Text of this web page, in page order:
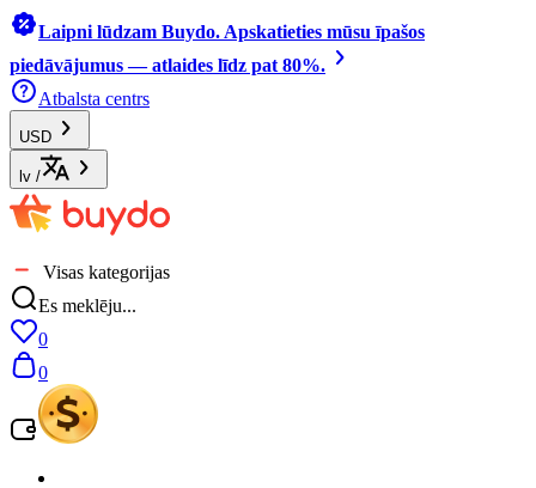
Laipni lūdzam Buydo. Apskatieties mūsu īpašos
piedāvājumus — atlaides līdz pat 80%.
Atbalsta centrs
USD
lv /
Visas kategorijas
Es meklēju...
0
0